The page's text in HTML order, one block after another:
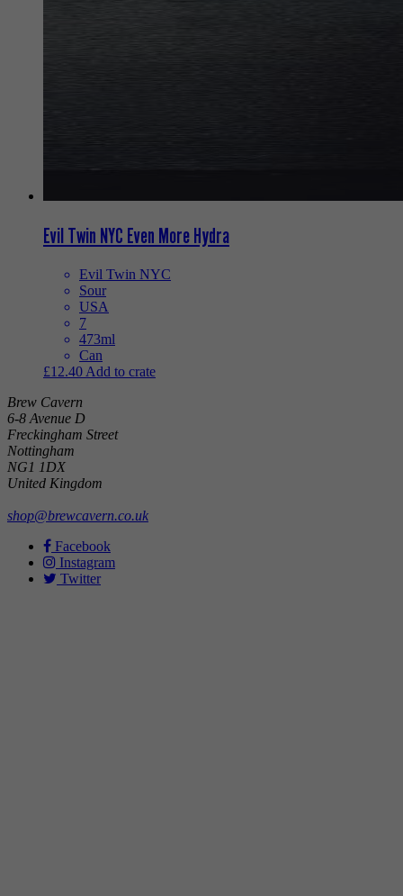
Evil Twin NYC Even More Hydra
Evil Twin NYC
Sour
USA
7
473ml
Can
£12.40 Add to crate
Brew Cavern
6-8 Avenue D
Freckingham Street
Nottingham
NG1 1DX
United Kingdom
shop@brewcavern.co.uk
Facebook
Instagram
Twitter